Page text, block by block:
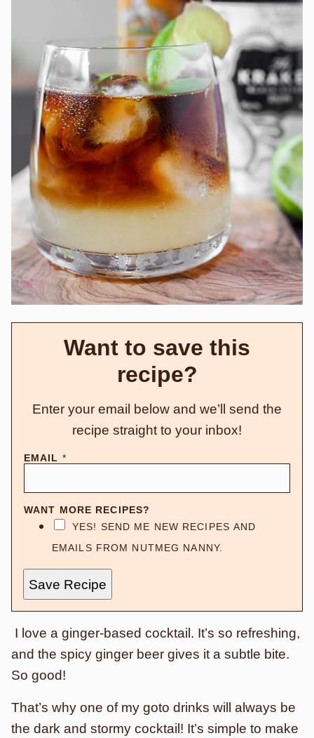
Want to save this
recipe?
Enter your email below and we’ll send the
recipe straight to your inbox!
EMAIL *
WANT MORE RECIPES?
YES! SEND ME NEW RECIPES AND
EMAILS FROM NUTMEG NANNY.
Save Recipe
I love a ginger-based cocktail. It’s so refreshing,
and the spicy ginger beer gives it a subtle bite.
So good!
That’s why one of my goto drinks will always be
the dark and stormy cocktail! It’s simple to make